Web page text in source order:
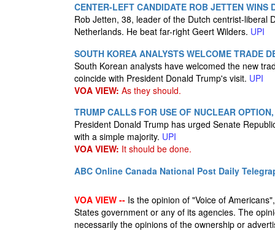
CENTER-LEFT CANDIDATE ROB JETTEN WINS
Rob Jetten, 38, leader of the Dutch centrist-liberal
Netherlands. He beat far-right Geert Wilders. UPI
SOUTH KOREA ANALYSTS WELCOME TRADE
South Korean analysts have welcomed the new
coincide with President Donald Trump's visit. UPI
VOA VIEW: As they should.
TRUMP CALLS FOR USE OF NUCLEAR
President Donald Trump has urged Senate
with a simple majority. UPI
VOA VIEW: It should be done.
ABC Online Canada National Post Daily
VOA VIEW -- Is the opinion of "Voice of
States government or any of its agencies. The
necessarily the opinions of the ownership or